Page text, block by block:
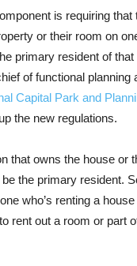
is requiring
or their room on
primary resident of that
of functional planning
Capital Park and
the new regulations.
that owns the house or
be the primary resident.
who’s renting a
rent out a room or part